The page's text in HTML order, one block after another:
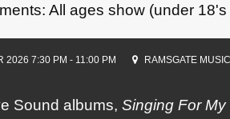
All ages show (under
2026 7:30 PM - 11:00 PM RAMSGATE
Sound albums, Singing For My